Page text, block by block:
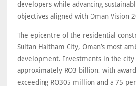
developers while advancing
objectives aligned with Oman Vision
The epicentre of the residential
Sultan Haitham City, Oman’s most
development. Investments in the city
approximately RO3 billion, with
exceeding RO305 million and a 75